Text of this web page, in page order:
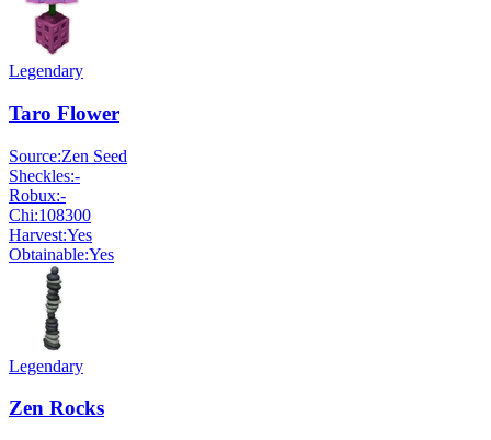
Legendary
Taro Flower
Source:Zen Seed
Sheckles:-
Robux:-
Chi:108300
Harvest:Yes
Obtainable:Yes
Legendary
Zen Rocks